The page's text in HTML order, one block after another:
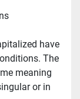
have
The
meaning
or in